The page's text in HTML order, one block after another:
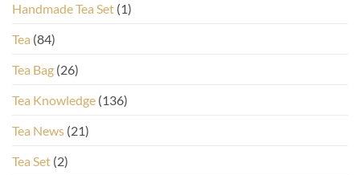
Handmade Tea Set (1)
Tea (84)
Tea Bag (26)
Tea Knowledge (136)
Tea News (21)
Tea Set (2)